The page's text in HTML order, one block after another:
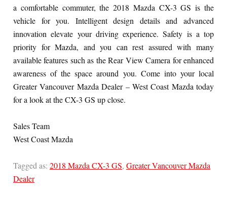
a comfortable commuter, the 2018 Mazda CX-3 GS is the
vehicle for you. Intelligent design details and advanced
innovation elevate your driving experience. Safety is a top
priority for Mazda, and you can rest assured with many
available features such as the Rear View Camera for enhanced
awareness of the space around you. Come into your local
Greater Vancouver Mazda Dealer – West Coast Mazda today
for a look at the CX-3 GS up close.
Sales Team
West Coast Mazda
Tagged as: 2018 Mazda CX-3 GS, Greater Vancouver Mazda
Dealer